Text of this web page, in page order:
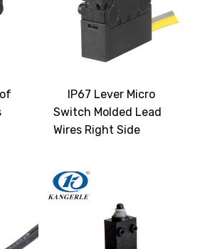
IP67 Lever Micro
Switch Molded Lead
Wires Right Side